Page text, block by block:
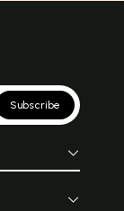
Subscribe